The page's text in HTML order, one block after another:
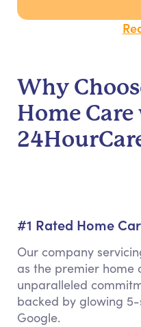
Why
Home
#1 Rated Home
Our company
as the premier home
unparalleled
backed by glowing
Google.